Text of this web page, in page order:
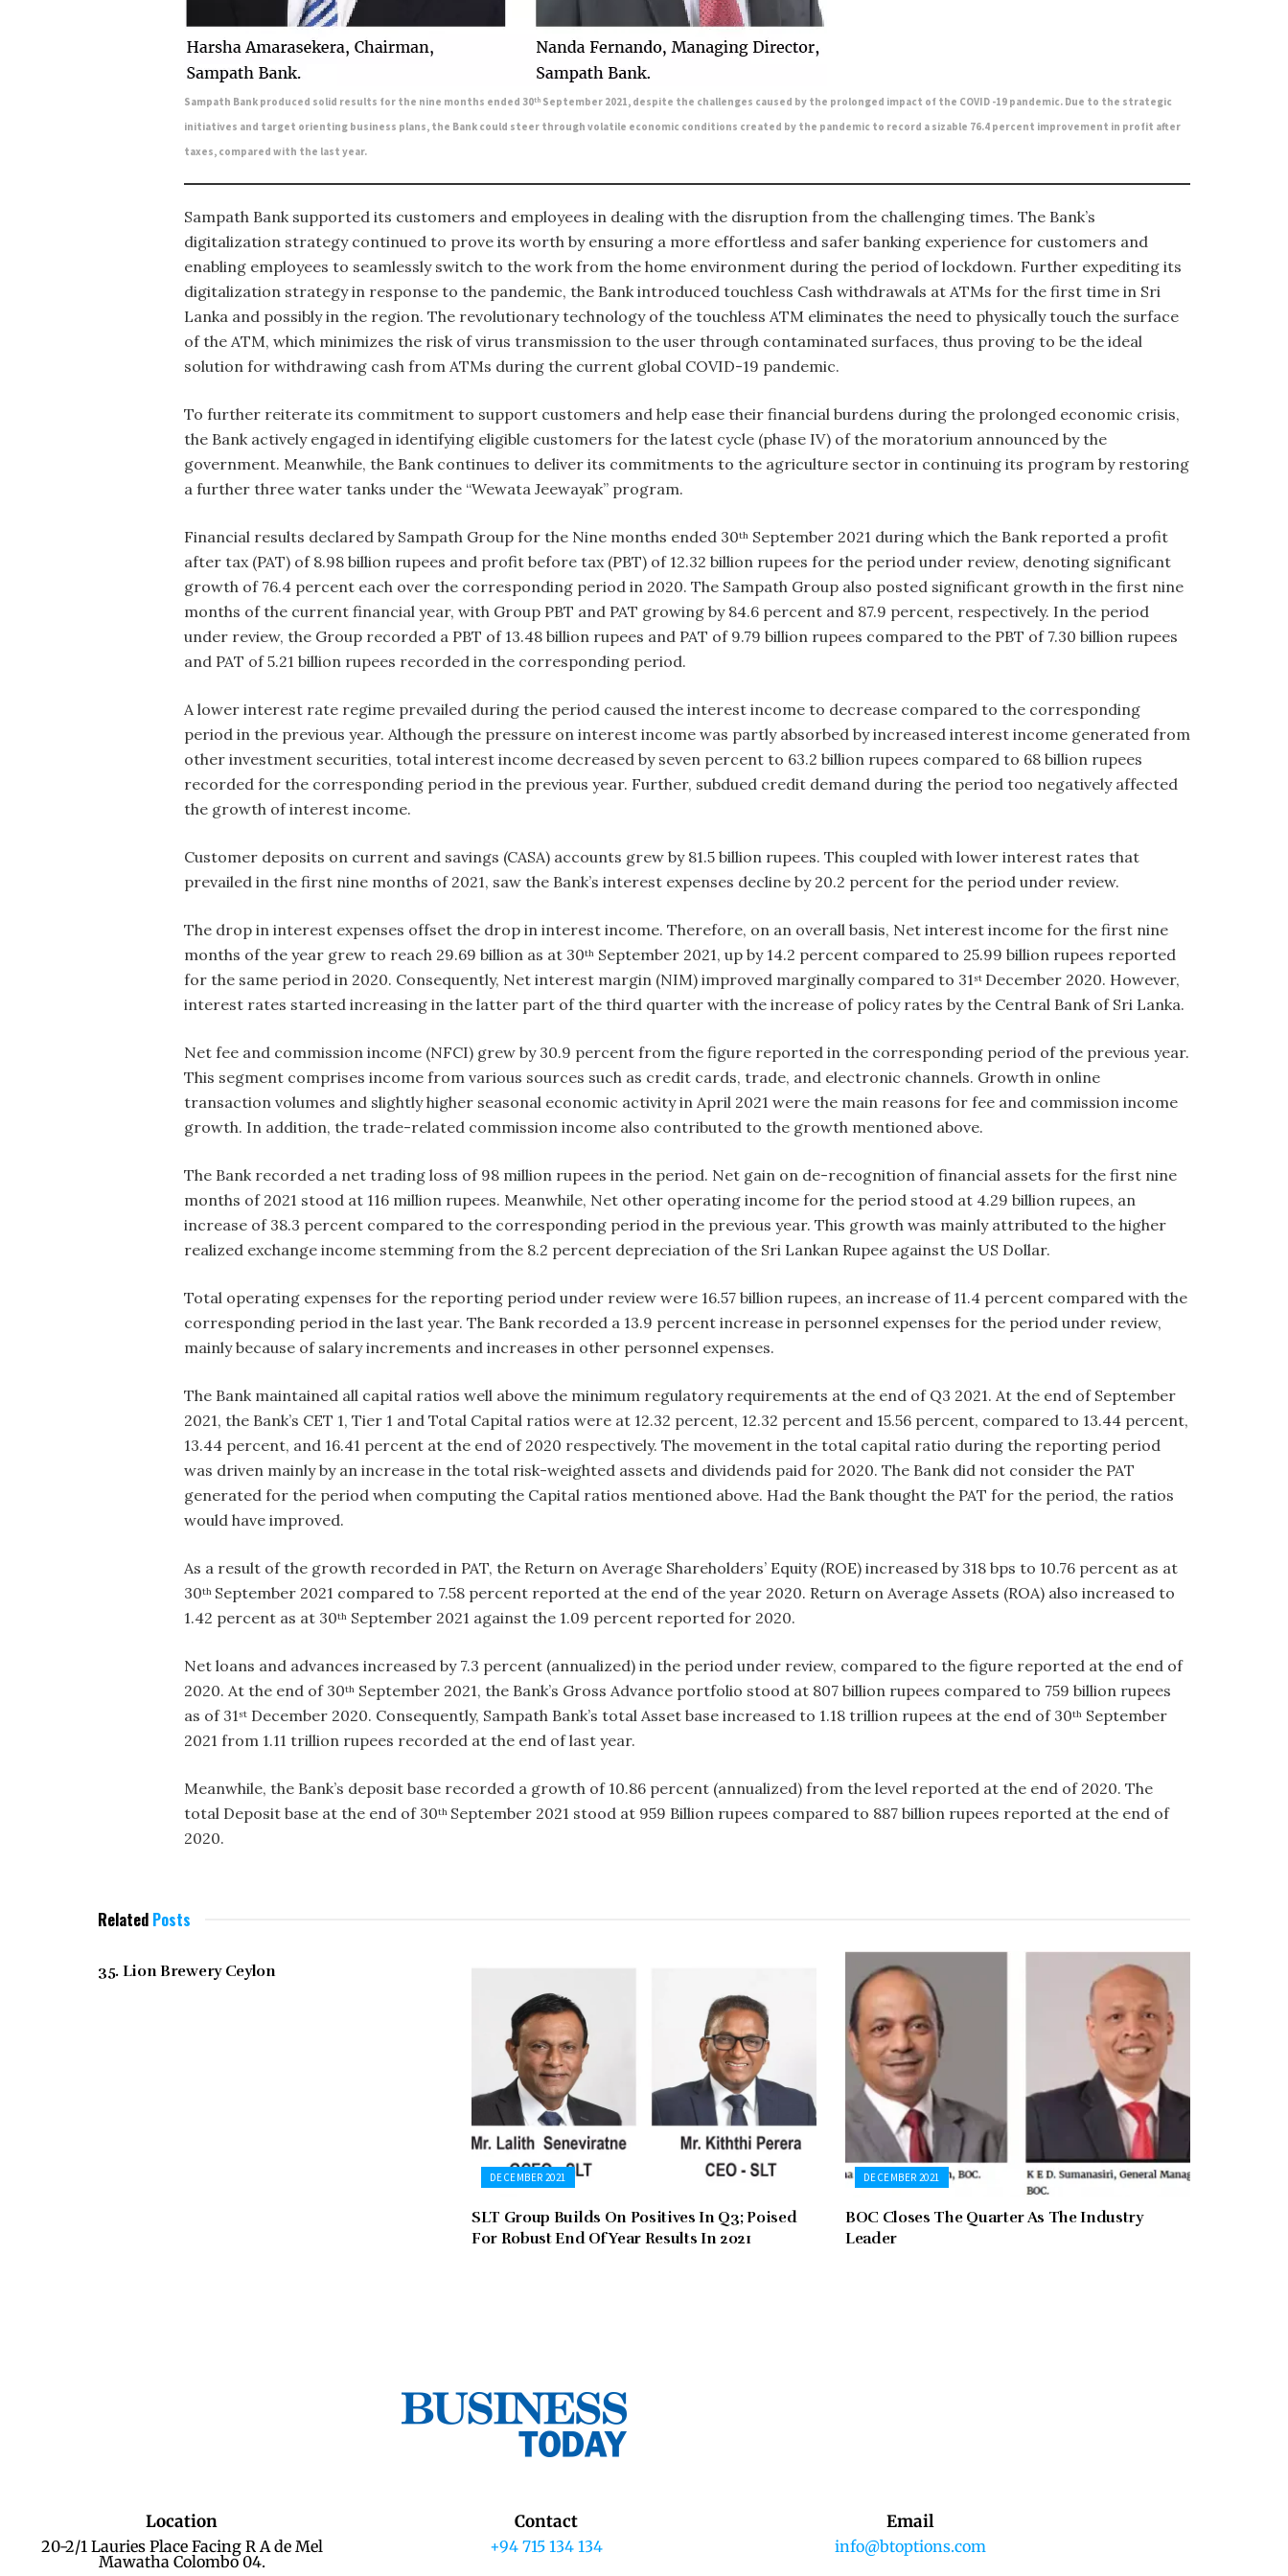
Sampath Bank produced solid results for the nine months ended 30th September 2021, despite the challenges caused by the prolonged impact of the COVID -19 pandemic. Due to the strategic
initiatives and target orienting business plans, the Bank could steer through volatile economic conditions created by the pandemic to record a sizable 76.4 percent improvement in profit after
taxes, compared with the last year.
Sampath Bank supported its customers and employees in dealing with the disruption from the challenging times. The Bank’s
digitalization strategy continued to prove its worth by ensuring a more effortless and safer banking experience for customers and
enabling employees to seamlessly switch to the work from the home environment during the period of lockdown. Further expediting its
digitalization strategy in response to the pandemic, the Bank introduced touchless Cash withdrawals at ATMs for the first time in Sri
Lanka and possibly in the region. The revolutionary technology of the touchless ATM eliminates the need to physically touch the surface
of the ATM, which minimizes the risk of virus transmission to the user through contaminated surfaces, thus proving to be the ideal
solution for withdrawing cash from ATMs during the current global COVID-19 pandemic.
To further reiterate its commitment to support customers and help ease their financial burdens during the prolonged economic crisis,
the Bank actively engaged in identifying eligible customers for the latest cycle (phase IV) of the moratorium announced by the
government. Meanwhile, the Bank continues to deliver its commitments to the agriculture sector in continuing its program by restoring
a further three water tanks under the “Wewata Jeewayak” program.
Financial results declared by Sampath Group for the Nine months ended 30th September 2021 during which the Bank reported a profit
after tax (PAT) of 8.98 billion rupees and profit before tax (PBT) of 12.32 billion rupees for the period under review, denoting significant
growth of 76.4 percent each over the corresponding period in 2020. The Sampath Group also posted significant growth in the first nine
months of the current financial year, with Group PBT and PAT growing by 84.6 percent and 87.9 percent, respectively. In the period
under review, the Group recorded a PBT of 13.48 billion rupees and PAT of 9.79 billion rupees compared to the PBT of 7.30 billion rupees
and PAT of 5.21 billion rupees recorded in the corresponding period.
A lower interest rate regime prevailed during the period caused the interest income to decrease compared to the corresponding
period in the previous year. Although the pressure on interest income was partly absorbed by increased interest income generated from
other investment securities, total interest income decreased by seven percent to 63.2 billion rupees compared to 68 billion rupees
recorded for the corresponding period in the previous year. Further, subdued credit demand during the period too negatively affected
the growth of interest income.
Customer deposits on current and savings (CASA) accounts grew by 81.5 billion rupees. This coupled with lower interest rates that
prevailed in the first nine months of 2021, saw the Bank’s interest expenses decline by 20.2 percent for the period under review.
The drop in interest expenses offset the drop in interest income. Therefore, on an overall basis, Net interest income for the first nine
months of the year grew to reach 29.69 billion as at 30th September 2021, up by 14.2 percent compared to 25.99 billion rupees reported
for the same period in 2020. Consequently, Net interest margin (NIM) improved marginally compared to 31st December 2020. However,
interest rates started increasing in the latter part of the third quarter with the increase of policy rates by the Central Bank of Sri Lanka.
Net fee and commission income (NFCI) grew by 30.9 percent from the figure reported in the corresponding period of the previous year.
This segment comprises income from various sources such as credit cards, trade, and electronic channels. Growth in online
transaction volumes and slightly higher seasonal economic activity in April 2021 were the main reasons for fee and commission income
growth. In addition, the trade-related commission income also contributed to the growth mentioned above.
The Bank recorded a net trading loss of 98 million rupees in the period. Net gain on de-recognition of financial assets for the first nine
months of 2021 stood at 116 million rupees. Meanwhile, Net other operating income for the period stood at 4.29 billion rupees, an
increase of 38.3 percent compared to the corresponding period in the previous year. This growth was mainly attributed to the higher
realized exchange income stemming from the 8.2 percent depreciation of the Sri Lankan Rupee against the US Dollar.
Total operating expenses for the reporting period under review were 16.57 billion rupees, an increase of 11.4 percent compared with the
corresponding period in the last year. The Bank recorded a 13.9 percent increase in personnel expenses for the period under review,
mainly because of salary increments and increases in other personnel expenses.
The Bank maintained all capital ratios well above the minimum regulatory requirements at the end of Q3 2021. At the end of September
2021, the Bank’s CET 1, Tier 1 and Total Capital ratios were at 12.32 percent, 12.32 percent and 15.56 percent, compared to 13.44 percent,
13.44 percent, and 16.41 percent at the end of 2020 respectively. The movement in the total capital ratio during the reporting period
was driven mainly by an increase in the total risk-weighted assets and dividends paid for 2020. The Bank did not consider the PAT
generated for the period when computing the Capital ratios mentioned above. Had the Bank thought the PAT for the period, the ratios
would have improved.
As a result of the growth recorded in PAT, the Return on Average Shareholders’ Equity (ROE) increased by 318 bps to 10.76 percent as at
30th September 2021 compared to 7.58 percent reported at the end of the year 2020. Return on Average Assets (ROA) also increased to
1.42 percent as at 30th September 2021 against the 1.09 percent reported for 2020.
Net loans and advances increased by 7.3 percent (annualized) in the period under review, compared to the figure reported at the end of
2020. At the end of 30th September 2021, the Bank’s Gross Advance portfolio stood at 807 billion rupees compared to 759 billion rupees
as of 31st December 2020. Consequently, Sampath Bank’s total Asset base increased to 1.18 trillion rupees at the end of 30th September
2021 from 1.11 trillion rupees recorded at the end of last year.
Meanwhile, the Bank’s deposit base recorded a growth of 10.86 percent (annualized) from the level reported at the end of 2020. The
total Deposit base at the end of 30th September 2021 stood at 959 Billion rupees compared to 887 billion rupees reported at the end of
2020.
Related Posts
35. Lion Brewery Ceylon
DECEMBER 2021
SLT Group Builds On Positives In Q3; Poised
For Robust End Of Year Results In 2021
DECEMBER 2021
BOC Closes The Quarter As The Industry
Leader
Location
20-2/1 Lauries Place Facing R A de Mel
Mawatha Colombo 04.
Contact
+94 715 134 134
Email
info@btoptions.com